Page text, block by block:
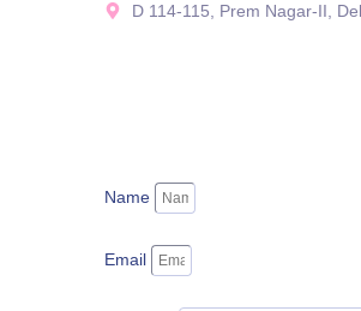
D 114-115, Prem Nagar-II,
Name
Email